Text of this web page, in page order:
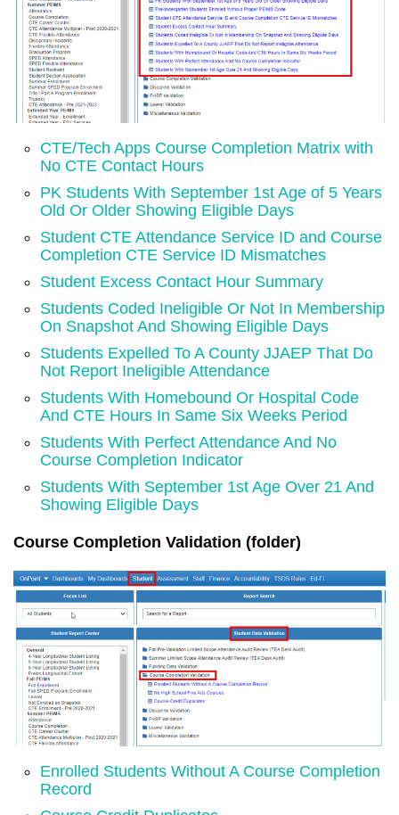
CTE/Tech Apps Course Completion Matrix with
No CTE Contact Hours
PK Students With September 1st Age of 5 Years
Old Or Older Showing Eligible Days
Student CTE Attendance Service ID and Course
Completion CTE Service ID Mismatches
Student Excess Contact Hour Summary
Students Coded Ineligible Or Not In Membership
On Snapshot And Showing Eligible Days
Students Expelled To A County JJAEP That Do
Not Report Ineligible Attendance
Students With Homebound Or Hospital Code
And CTE Hours In Same Six Weeks Period
Students With Perfect Attendance And No
Course Completion Indicator
Students With September 1st Age Over 21 And
Showing Eligible Days
Course Completion Validation (folder)
Enrolled Students Without A Course Completion
Record